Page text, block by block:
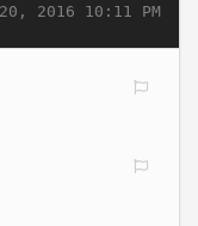
2016 10:11 PM